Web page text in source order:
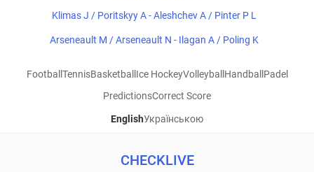
Klimas J / Poritskyy A - Aleshchev A / Pinter P L
Arseneault M / Arseneault N - Ilagan A / Poling K
Football TennisBasketball Ice HockeyVolleyball Handball Padel
PredictionsCorrect Score
EnglishУкраїнською
CHECKLIVE